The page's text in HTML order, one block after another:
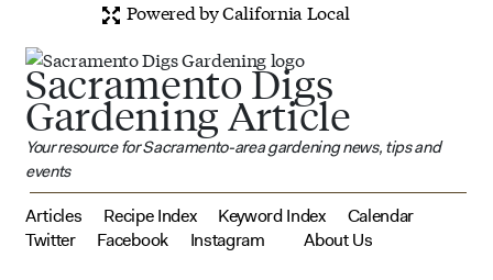
Powered by California Local
Sacramento Digs
Gardening Article
Your resource for Sacramento-area gardening news, tips and
events
Articles Recipe Index Keyword Index
Calendar
Twitter
Facebook Instagram About Us